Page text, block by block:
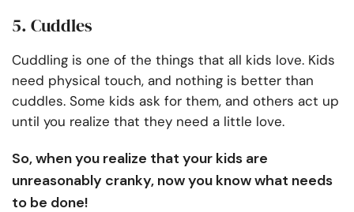
5. Cuddles
Cuddling is one of the things that all kids love. Kids
need physical touch, and nothing is better than
cuddles. Some kids ask for them, and others act up
until you realize that they need a little love.
So, when you realize that your kids are
unreasonably cranky, now you know what needs
to be done!